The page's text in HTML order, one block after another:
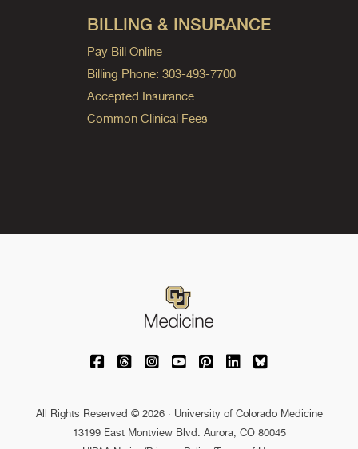
BILLING & INSURANCE
Pay Bill Online
Billing Phone: 303-493-7700
Accepted Insurance
Common Clinical Fees
University of Colorado Medicine on
University of Colorado Medicine on
University of Colorado Medicine
University of Colorado
University of Colorado
University of
University of
All Rights Reserved © 2026 · University of Colorado Medicine
13199 East Montview Blvd. Aurora, CO 80045